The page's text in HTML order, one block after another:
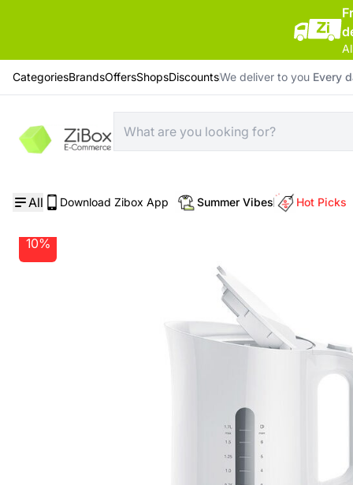
CategoriesBrandsOffersShopsDiscountsWe deliver to you Every
All Download Zibox App Summer Vibes Hot Picks
Home / Home Electrical Appliances / Braun Breakfast1 Water Kettle WK 1110 White
10%